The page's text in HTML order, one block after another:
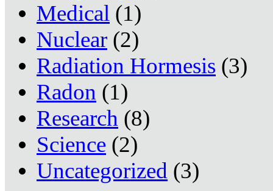
Medical (1)
Nuclear (2)
Radiation Hormesis (3)
Radon (1)
Research (8)
Science (2)
Uncategorized (3)